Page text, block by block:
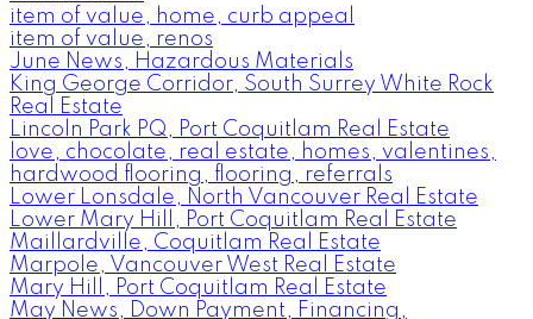
item of value, home, curb appeal
item of value, renos
June News, Hazardous Materials
King George Corridor, South Surrey White Rock
Real Estate
Lincoln Park PQ, Port Coquitlam Real Estate
love, chocolate, real estate, homes, valentines,
hardwood flooring, flooring, referrals
Lower Lonsdale, North Vancouver Real Estate
Lower Mary Hill, Port Coquitlam Real Estate
Maillardville, Coquitlam Real Estate
Marpole, Vancouver West Real Estate
Mary Hill, Port Coquitlam Real Estate
May News, Down Payment, Financing,